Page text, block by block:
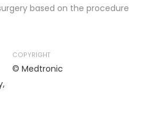
based on the procedure
,
COPYRIGHT
© Medtronic